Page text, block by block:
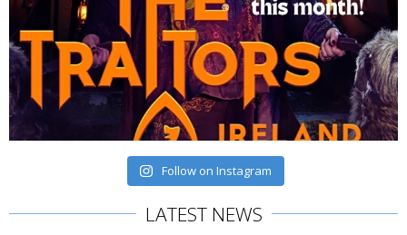
Follow on Instagram
LATEST NEWS